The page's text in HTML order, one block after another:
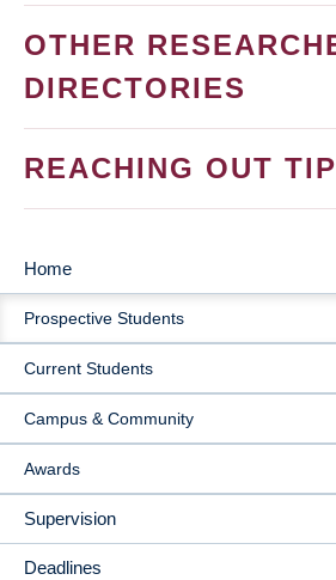
OTHER
DIRECTORIES
REACHING OUT
MAIN
NAVIGATION
Home
Prospective Students
Current Students
Campus & Community
Awards
Supervision
Deadlines